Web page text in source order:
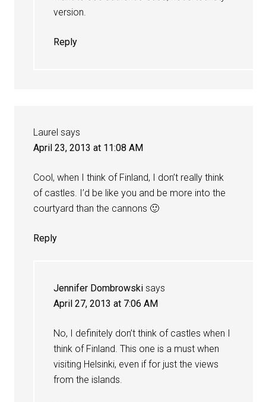
version.
Reply
Laurel says
April 23, 2013 at 11:08 AM
Cool, when I think of Finland, I don’t really think
of castles. I’d be like you and be more into the
courtyard than the cannons 🙂
Reply
Jennifer Dombrowski says
April 27, 2013 at 7:06 AM
No, I definitely don’t think of castles when I
think of Finland. This one is a must when
visiting Helsinki, even if for just the views
from the islands.